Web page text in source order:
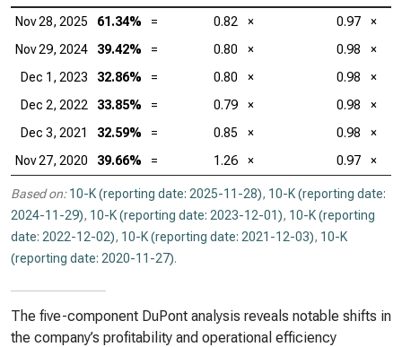
Nov 28, 2025 61.34% = 0.82 × 0.97
×
Nov 29, 2024
39.42% = 0.80 × 0.98
×
Dec 1, 2023
32.86% = 0.80 × 0.98
×
Dec 2, 2022
33.85% = 0.79 × 0.98
×
Dec 3, 2021
32.59% = 0.85 × 0.98
×
Nov 27, 2020
39.66% = 1.26 × 0.97 ×
Based on: 10-K (reporting date: 2025-11-28), 10-K (reporting date:
2024-11-29), 10-K (reporting date: 2023-12-01), 10-K (reporting
date: 2022-12-02), 10-K (reporting date: 2021-12-03), 10-K
(reporting date: 2020-11-27).
The five-component DuPont analysis reveals notable shifts in
the company’s profitability and operational efficiency